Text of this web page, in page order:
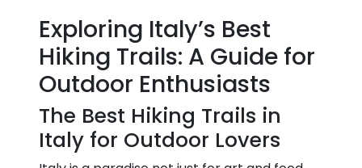
Exploring Italy’s Best
Hiking Trails: A Guide for
Outdoor Enthusiasts
The Best Hiking Trails in
Italy for Outdoor Lovers